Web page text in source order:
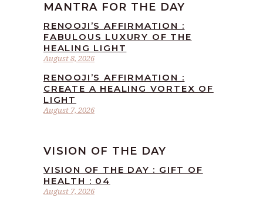
MANTRA FOR THE DAY
August 8, 2026
RENOOJI’S AFFIRMATION :
FABULOUS LUXURY OF THE
HEALING LIGHT
August 7, 2026
RENOOJI’S AFFIRMATION :
CREATE A HEALING VORTEX OF
LIGHT
VISION OF THE DAY
August 7, 2026
VISION OF THE DAY : GIFT OF
HEALTH : 04